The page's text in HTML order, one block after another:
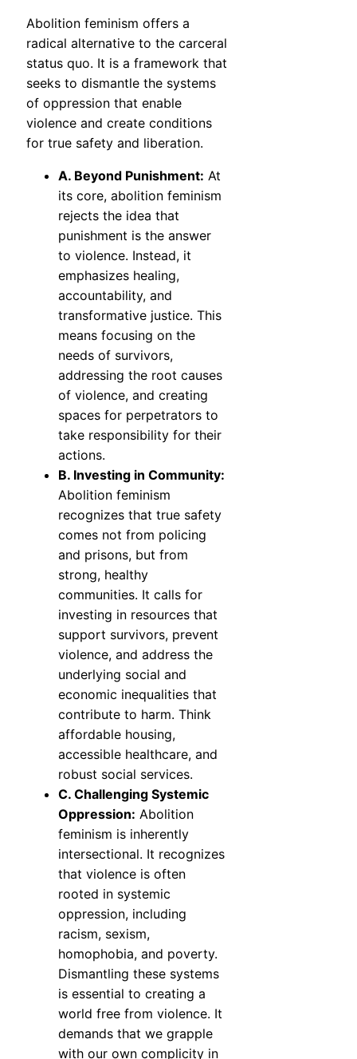
Abolition feminism offers a
radical alternative to the carceral
status quo. It is a framework that
seeks to dismantle the systems
of oppression that enable
violence and create conditions
for true safety and liberation.
A. Beyond Punishment: At
its core, abolition feminism
rejects the idea that
punishment is the answer
to violence. Instead, it
emphasizes healing,
accountability, and
transformative justice. This
means focusing on the
needs of survivors,
addressing the root causes
of violence, and creating
spaces for perpetrators to
take responsibility for their
actions.
B. Investing in Community:
Abolition feminism
recognizes that true safety
comes not from policing
and prisons, but from
strong, healthy
communities. It calls for
investing in resources that
support survivors, prevent
violence, and address the
underlying social and
economic inequalities that
contribute to harm. Think
affordable housing,
accessible healthcare, and
robust social services.
C. Challenging Systemic
Oppression: Abolition
feminism is inherently
intersectional. It recognizes
that violence is often
rooted in systemic
oppression, including
racism, sexism,
homophobia, and poverty.
Dismantling these systems
is essential to creating a
world free from violence. It
demands that we grapple
with our own complicity in